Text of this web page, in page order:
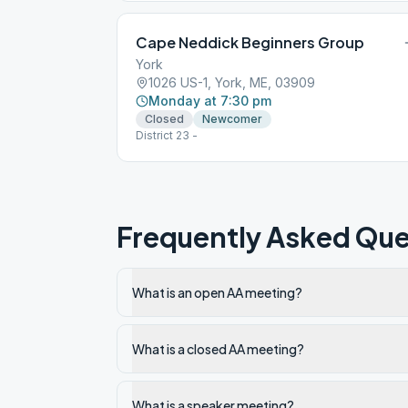
Cape Neddick Beginners Group
York
1026 US-1, York, ME, 03909
Monday at 7:30 pm
Closed
Newcomer
District 23 -
Frequently Asked
What is an open AA meeting?
What is a closed AA meeting?